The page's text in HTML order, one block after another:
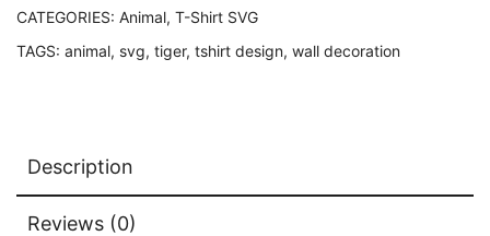
Color
quantity
CATEGORIES: Animal, T-Shirt SVG
TAGS: animal, svg, tiger, tshirt design, wall decoration
Description
Reviews (0)